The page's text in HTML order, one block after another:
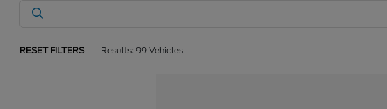
RESET FILTERS Results: 99 Vehicles